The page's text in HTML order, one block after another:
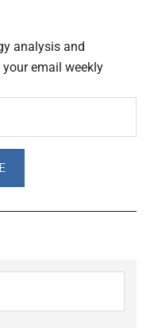
analysis and
email weekly